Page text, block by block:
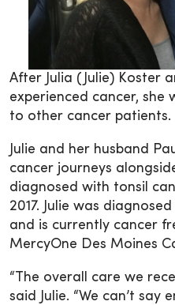
After Julia (Julie) Koster
experienced cancer,
to other cancer patients.
Julie and her husband
cancer journeys
diagnosed with tonsil
2017. Julie was
and is currently cancer
MercyOne Des Moines
“The overall care we
said Julie. “We can’t say